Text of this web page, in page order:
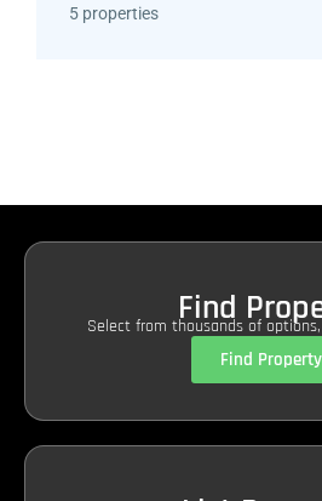
5 properties
Find
Select from thousands of
Find Property